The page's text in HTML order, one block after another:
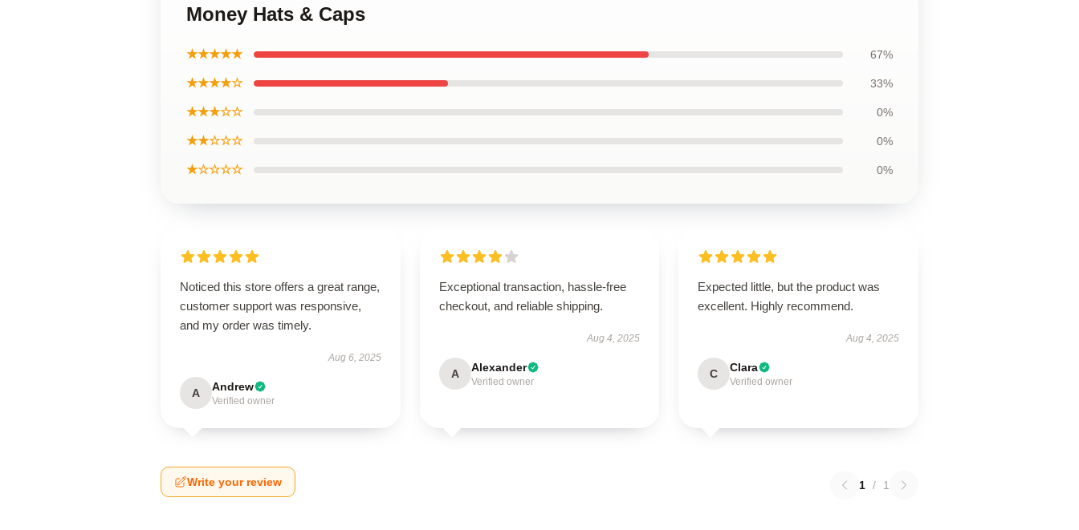
Money Hats & Caps
★★★★★ 67%
★★★★☆ 33%
★★★☆☆ 0%
★★☆☆☆ 0%
★☆☆☆☆ 0%
Noticed this store offers a great range,
customer support was responsive,
and my order was timely.
Aug 6, 2025
A Andrew
Verified owner
Exceptional transaction, hassle-free
checkout, and reliable shipping.
Aug 4, 2025
A Alexander
Verified owner
Expected little, but the product was
excellent. Highly recommend.
Aug 4, 2025
C Clara
Verified owner
Write your review 1 / 1